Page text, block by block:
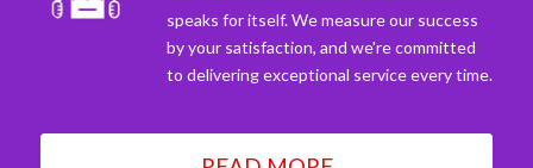
speaks for itself. We measure our success
by your satisfaction, and we're committed
to delivering exceptional service every time.